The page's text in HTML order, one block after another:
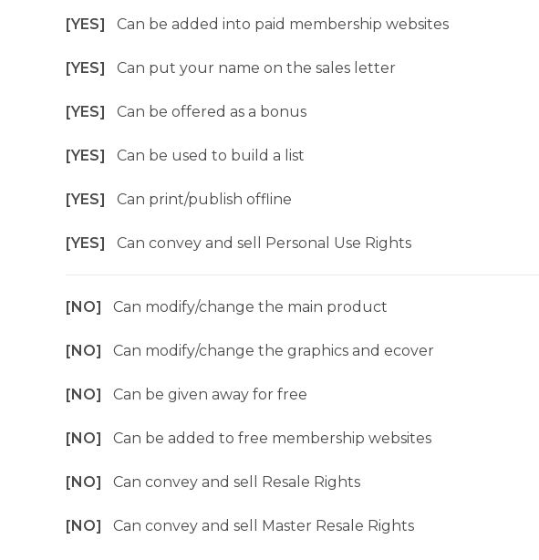
[YES] Can be added into paid membership websites
[YES] Can put your name on the sales letter
[YES] Can be offered as a bonus
[YES] Can be used to build a list
[YES] Can print/publish offline
[YES] Can convey and sell Personal Use Rights
[NO] Can modify/change the main product
[NO] Can modify/change the graphics and ecover
[NO] Can be given away for free
[NO] Can be added to free membership websites
[NO] Can convey and sell Resale Rights
[NO] Can convey and sell Master Resale Rights